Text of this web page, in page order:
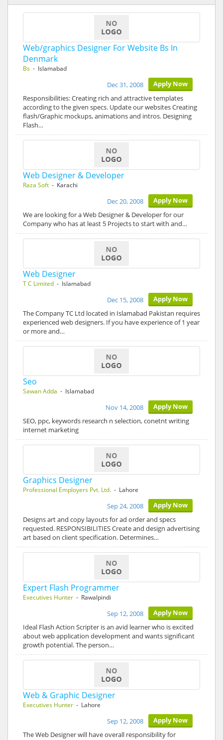
Web/graphics Designer For Website Bs In
Denmark
Bs - Islamabad
Apply Now
Dec 31, 2008
Responsibilities: Creating rich and attractive templates
according to the given specs. Update our websites Creating
flash/Graphic mockups, animations and intros. Designing
Flash…
Web Designer & Developer
Raza Soft - Karachi
Apply Now
Dec 20, 2008
We are looking for a Web Designer & Developer for our
Company who has at least 5 Projects to start with and…
Web Designer
T C Limited - Islamabad
Apply Now
Dec 15, 2008
The Company TC Ltd located in Islamabad Pakistan requires
experienced web designers. If you have experience of 1 year
or more and…
Seo
Sawan Adda - Islamabad
Apply Now
Nov 14, 2008
SEO, ppc, keywords research n selection, conetnt writing
internet marketing
Graphics Designer
Professional Employers Pvt. Ltd. - Lahore
Apply Now
Sep 24, 2008
Designs art and copy layouts for ad order and specs
requested. RESPONSIBILITIES Create and design advertising
art based on client specification. Determines…
Expert Flash Programmer
Executives Hunter - Rawalpindi
Apply Now
Sep 12, 2008
Ideal Flash Action Scripter is an avid learner who is excited
about web application development and wants significant
growth potential. The person…
Web & Graphic Designer
Executives Hunter - Lahore
Apply Now
Sep 12, 2008
The Web Designer will have overall responsibility for